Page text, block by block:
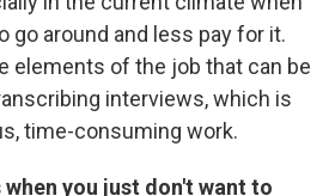
go around and less pay for it.
elements of the job that can be
interviews, which is
time-consuming work.
when you just don't want to